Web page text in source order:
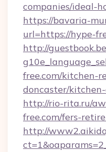
companies/ideal-
https://bavaria-
url=https://hype-
http://
free.com/kitchen-
doncaster/
http://rio-rita.ru/
free.com/fers-
http://